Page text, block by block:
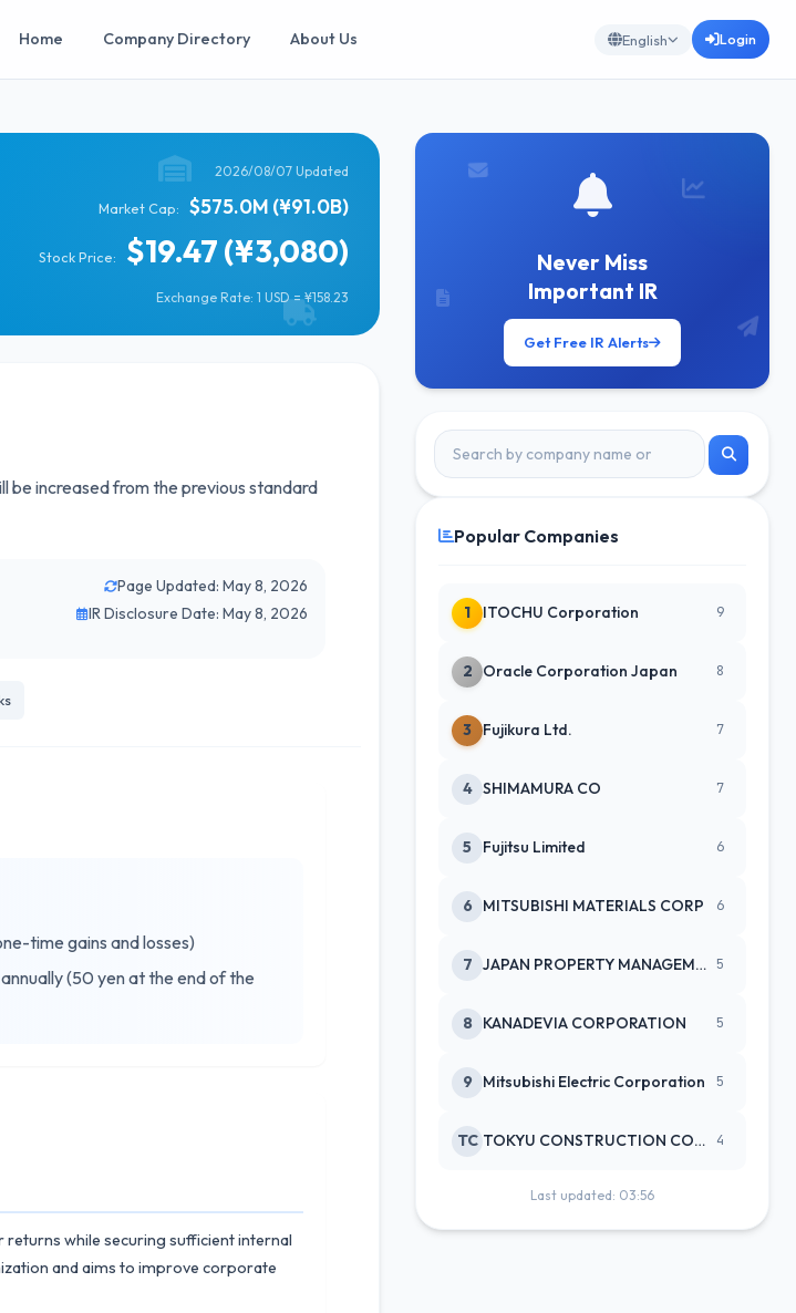
Home Company Directory About Us English Login
2026/08/07 Updated
Market Cap: $575.0M (¥91.0B)
Stock Price: $19.47 (¥3,080)
Exchange Rate: 1 USD = ¥158.23
be increased from the previous standard
Page Updated: May 8, 2026
IR Disclosure Date: May 8, 2026
time gains and losses)
(50 yen at the end of the
returns while securing sufficient internal
and aims to improve corporate
Never Miss
Important IR
Get Free IR Alerts
Popular Companies
1 ITOCHU Corporation 9
2 Oracle Corporation Japan 8
3 Fujikura Ltd. 7
4 SHIMAMURA CO 7
5 Fujitsu Limited 6
6 MITSUBISHI MATERIALS CORP 6
7 JAPAN PROPERTY MANAGEMENT CENTE 5
8 KANADEVIA CORPORATION 5
9 Mitsubishi Electric Corporation 5
TC TOKYU CONSTRUCTION CO(NEW) 4
Last updated: 03:56